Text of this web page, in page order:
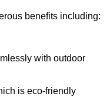
benefits including:
with outdoor
is eco-friendly